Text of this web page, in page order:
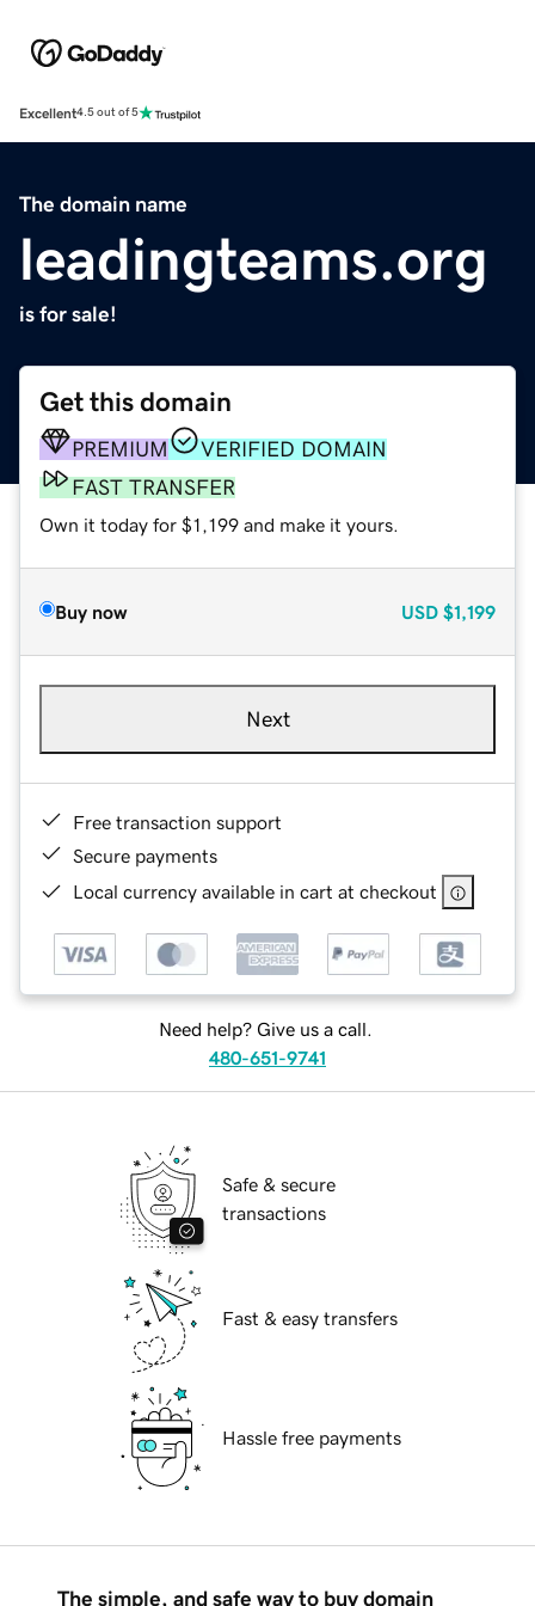
Excellent4.5 out of 5
The domain name
leadingteams.org
is for sale!
Get this domain
PREMIUM
VERIFIED DOMAIN
FAST TRANSFER
Own it today for $1,199 and make it yours.
Buy now USD $1,199
Next
Free transaction support
Secure payments
Local currency available in cart at checkout
Need help? Give us a call.
480-651-9741
Safe & secure
transactions
Fast & easy transfers
Hassle free payments
The simple, and safe way to buy domain